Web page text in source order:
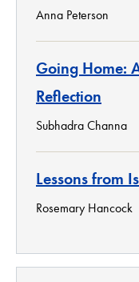
Anna Peterson
Going Home:
Reflection
Subhadra Channa
Lessons from
Rosemary Hancock